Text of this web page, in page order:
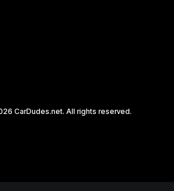
CarDudes.net. All rights reserved.